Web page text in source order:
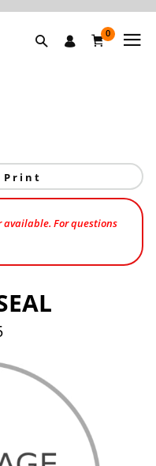
0
Print
For questions